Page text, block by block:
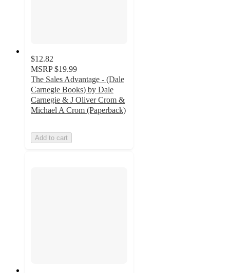
$12.82
MSRP $19.99
The Sales Advantage - (Dale
Carnegie Books) by Dale
Carnegie & J Oliver Crom &
Michael A Crom (Paperback)
Add to cart